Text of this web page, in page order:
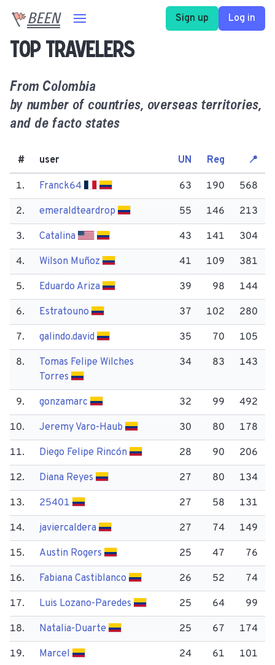
BEEN Sign up Log in
Top travelers
From Colombia
by number of countries, overseas territories,
and de facto states
# user UN Reg 📍
1. Franck64 63 190 568
2. emeraldteardrop 55 146 213
3. Catalina 43 141 304
4. Wilson Muñoz 41 109 381
5. Eduardo Ariza 39 98 144
6. Estratouno 37 102 280
7. galindo.david 35 70 105
8.
Tomas Felipe Wilches
Torres
34 83 143
9. gonzamarc 32 99 492
10. Jeremy Varo-Haub 30 80 178
11. Diego Felipe Rincón 28 90 206
12. Diana Reyes 27 80 134
13. 25401 27 58 131
14. javiercaldera 27 74 149
15. Austin Rogers 25 47 76
16. Fabiana Castiblanco 26 52 74
17. Luis Lozano-Paredes 25 64 99
18. Natalia-Duarte 25 67 174
19. Marcel 24 61 101